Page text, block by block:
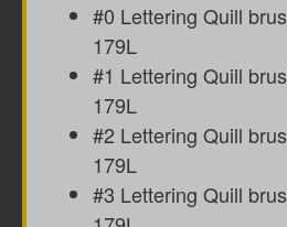
#0 Lettering Quill
179L
#1 Lettering Quill
179L
#2 Lettering Quill
179L
#3 Lettering Quill